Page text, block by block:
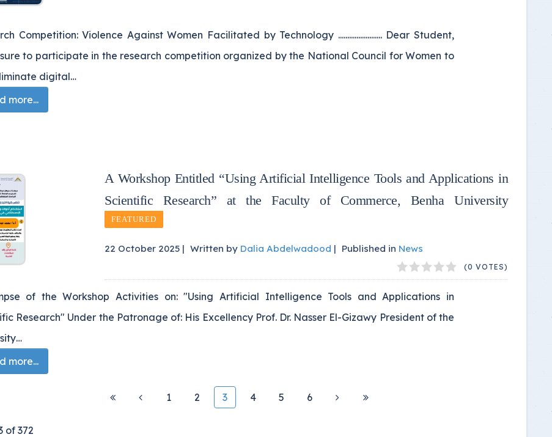
Competition: Violence Against Women Facilitated by Technology ........................ Dear Student,
to participate in the research competition organized by the National Council for Women to
digital…
more...
A Workshop Entitled “Using Artificial Intelligence Tools and Applications in
Scientific Research” at the Faculty of Commerce, Benha University
FEATURED
22 October 2025 | Written by Dalia Abdelwadood | Published in News
(0 VOTES)
of the Workshop Activities on: "Using Artificial Intelligence Tools and Applications in
Research" Under the Patronage of: His Excellency Prof. Dr. Nasser El-Gizawy President of the
more...
1 2 3 4 5 6
of 372